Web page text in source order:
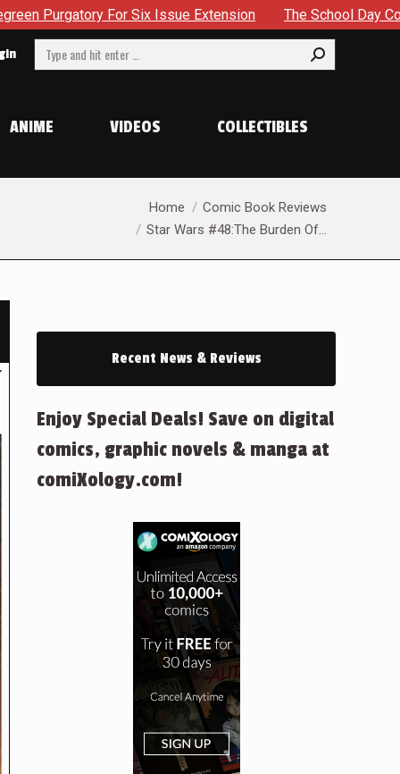
Six Issue Extension The School Day Concludes With
Search:
ANIME VIDEOS COLLECTIBLES
Home
Comic Book Reviews
Star Wars #48:The Burden Of…
Recent News & Reviews
Enjoy Special Deals! Save on digital
comics, graphic novels & manga at
comiXology.com!